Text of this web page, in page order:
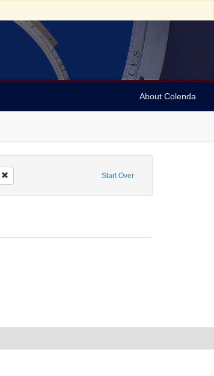
About Colenda
Start Over
Notes
Remove constraint Date: 19xx-05-22